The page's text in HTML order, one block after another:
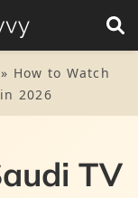
» How to Watch
2026
TV
— Quick
TV